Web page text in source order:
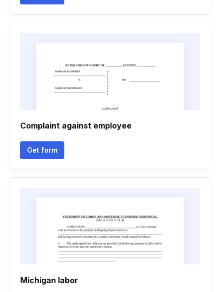
Complaint against employee
Get form
Michigan labor